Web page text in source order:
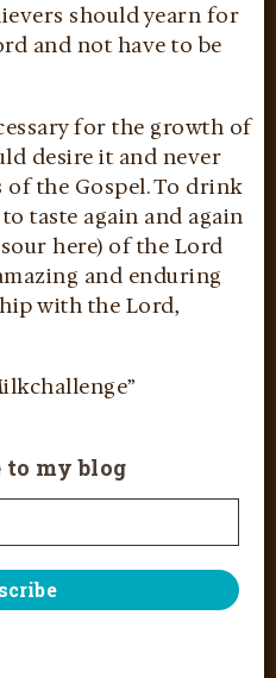
should yearn for
and not have to be
for the growth of
desire it and never
the Gospel. To drink
taste again and again
here) of the Lord
and enduring
with the Lord,
to my blog